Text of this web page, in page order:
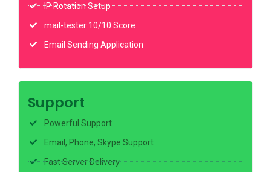
IP Rotation Setup
mail-tester 10/10 Score
Email Sending Application
Support
Powerful Support
Email, Phone, Skype Support
Fast Server Delivery